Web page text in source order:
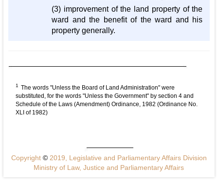
(3) improvement of the land property of the
ward and the benefit of the ward and his
property generally.
1 The words "Unless the Board of Land Administration" were
substituted, for the words "Unless the Government" by section 4 and
Schedule of the Laws (Amendment) Ordinance, 1982 (Ordinance No.
XLI of 1982)
Copyright ©2019, Legislative and Parliamentary Affairs Division
Ministry of Law, Justice and Parliamentary Affairs